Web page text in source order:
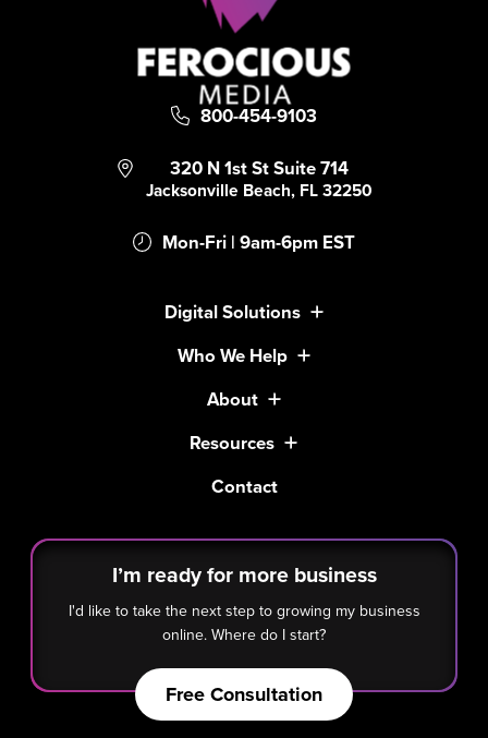
800-454-9103
320 N 1st St Suite 714
Jacksonville Beach, FL 32250
Mon-Fri | 9am-6pm EST
Digital Solutions
Who We Help
About
Resources
Contact
I’m ready for more business
I'd like to take the next step to growing my business
online. Where do I start?
Free Consultation